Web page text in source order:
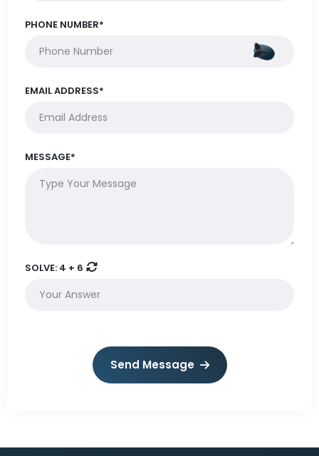
PHONE NUMBER*
EMAIL ADDRESS*
MESSAGE*
SOLVE: 4 + 6
Send Message